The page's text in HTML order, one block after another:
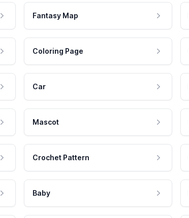
Fantasy Map
Coloring Page
Car
Mascot
Crochet Pattern
Baby